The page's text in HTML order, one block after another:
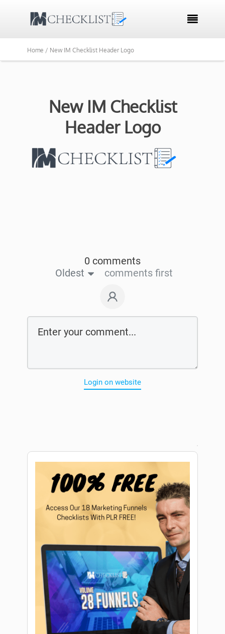

Home / New IM Checklist Header Logo
New IM Checklist
Header Logo
0 comments
Oldest
comments first
Login on website